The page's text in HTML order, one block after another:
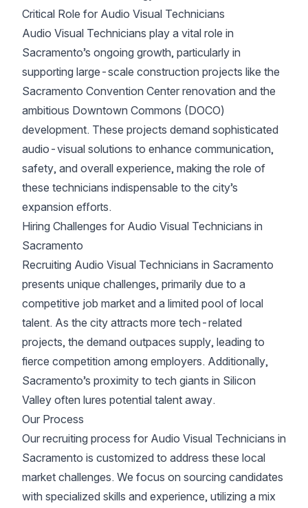
Critical Role for Audio Visual Technicians
Audio Visual Technicians play a vital role in
Sacramento’s ongoing growth, particularly in
supporting large-scale construction projects like the
Sacramento Convention Center renovation and the
ambitious Downtown Commons (DOCO)
development. These projects demand sophisticated
audio-visual solutions to enhance communication,
safety, and overall experience, making the role of
these technicians indispensable to the city’s
expansion efforts.
Hiring Challenges for Audio Visual Technicians in
Sacramento
Recruiting Audio Visual Technicians in Sacramento
presents unique challenges, primarily due to a
competitive job market and a limited pool of local
talent. As the city attracts more tech-related
projects, the demand outpaces supply, leading to
fierce competition among employers. Additionally,
Sacramento’s proximity to tech giants in Silicon
Valley often lures potential talent away.
Our Process
Our recruiting process for Audio Visual Technicians in
Sacramento is customized to address these local
market challenges. We focus on sourcing candidates
with specialized skills and experience, utilizing a mix